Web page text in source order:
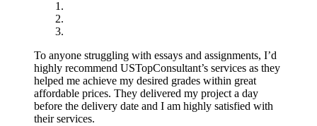
To anyone struggling with essays and assignments, I’d
highly recommend USTopConsultant’s services as they
helped me achieve my desired grades within great
affordable prices. They delivered my project a day
before the delivery date and I am highly satisfied with
their services.